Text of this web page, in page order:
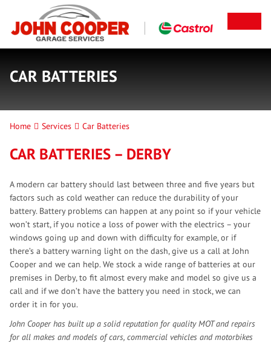
CAR BATTERIES
Home Services Car Batteries
CAR BATTERIES – DERBY
A modern car battery should last between three and five years but
factors such as cold weather can reduce the durability of your
battery. Battery problems can happen at any point so if your vehicle
won’t start, if you notice a loss of power with the electrics – your
windows going up and down with difficulty for example, or if
there’s a battery warning light on the dash, give us a call at John
Cooper and we can help. We stock a wide range of batteries at our
premises in Derby, to fit almost every make and model so give us a
call and if we don’t have the battery you need in stock, we can
order it in for you.
John Cooper has built up a solid reputation for quality MOT and repairs
for all makes and models of cars, commercial vehicles and motorbikes